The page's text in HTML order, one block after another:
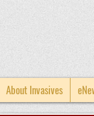
About Invasives